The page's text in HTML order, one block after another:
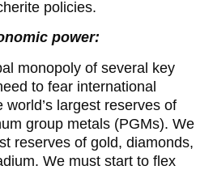
policies.
power:
monopoly of several key
to fear international
largest reserves of
group metals (PGMs). We
reserves of gold, diamonds,
We must start to flex